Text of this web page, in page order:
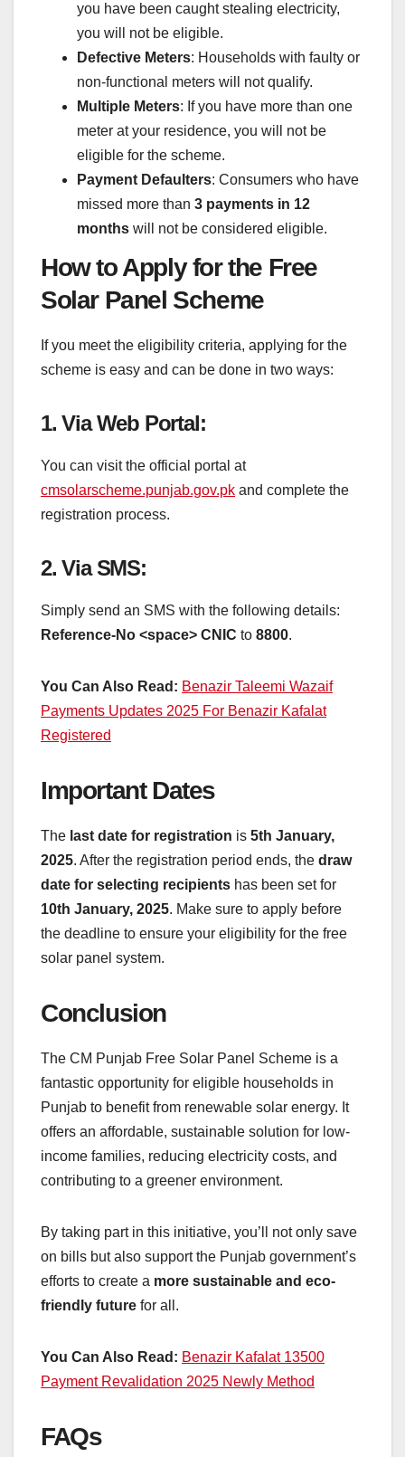
you have been caught stealing electricity,
you will not be eligible.
Defective Meters: Households with faulty or
non-functional meters will not qualify.
Multiple Meters: If you have more than one
meter at your residence, you will not be
eligible for the scheme.
Payment Defaulters: Consumers who have
missed more than 3 payments in 12
months will not be considered eligible.
How to Apply for the Free
Solar Panel Scheme
If you meet the eligibility criteria, applying for the
scheme is easy and can be done in two ways:
1.Via Web Portal:
You can visit the official portal at
cmsolarscheme.punjab.gov.pk and complete the
registration process.
2.Via SMS:
Simply send an SMS with the following details:
Reference-No <space> CNIC to 8800.
You Can Also Read: Benazir Taleemi Wazaif
Payments Updates 2025 For Benazir Kafalat
Registered
Important Dates
The last date for registration is 5th January,
2025. After the registration period ends, the draw
date for selecting recipients has been set for
10th January, 2025. Make sure to apply before
the deadline to ensure your eligibility for the free
solar panel system.
Conclusion
The CM Punjab Free Solar Panel Scheme is a
fantastic opportunity for eligible households in
Punjab to benefit from renewable solar energy. It
offers an affordable, sustainable solution for low-
income families, reducing electricity costs, and
contributing to a greener environment.
By taking part in this initiative, you’ll not only save
on bills but also support the Punjab government’s
efforts to create a more sustainable and eco-
friendly future for all.
You Can Also Read: Benazir Kafalat 13500
Payment Revalidation 2025 Newly Method
FAQs